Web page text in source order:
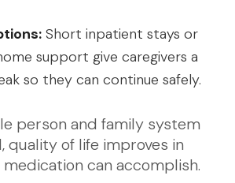
Short inpatient stays or
support give caregivers a
so they can continue safely.
person and family system
quality of life improves in
medication can accomplish.